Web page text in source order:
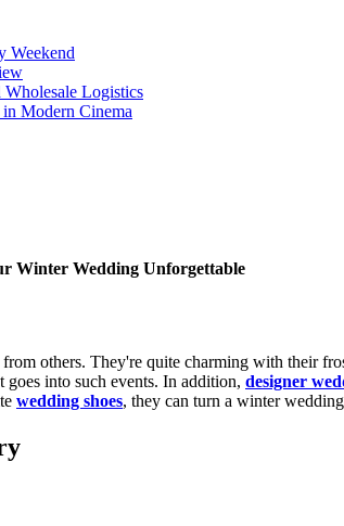
Weekend
Logistics
Modern Cinema
Winter Wedding Unforgettable
others. They're quite charming with their
into such events. In addition, designer
wedding shoes, they can turn a winter